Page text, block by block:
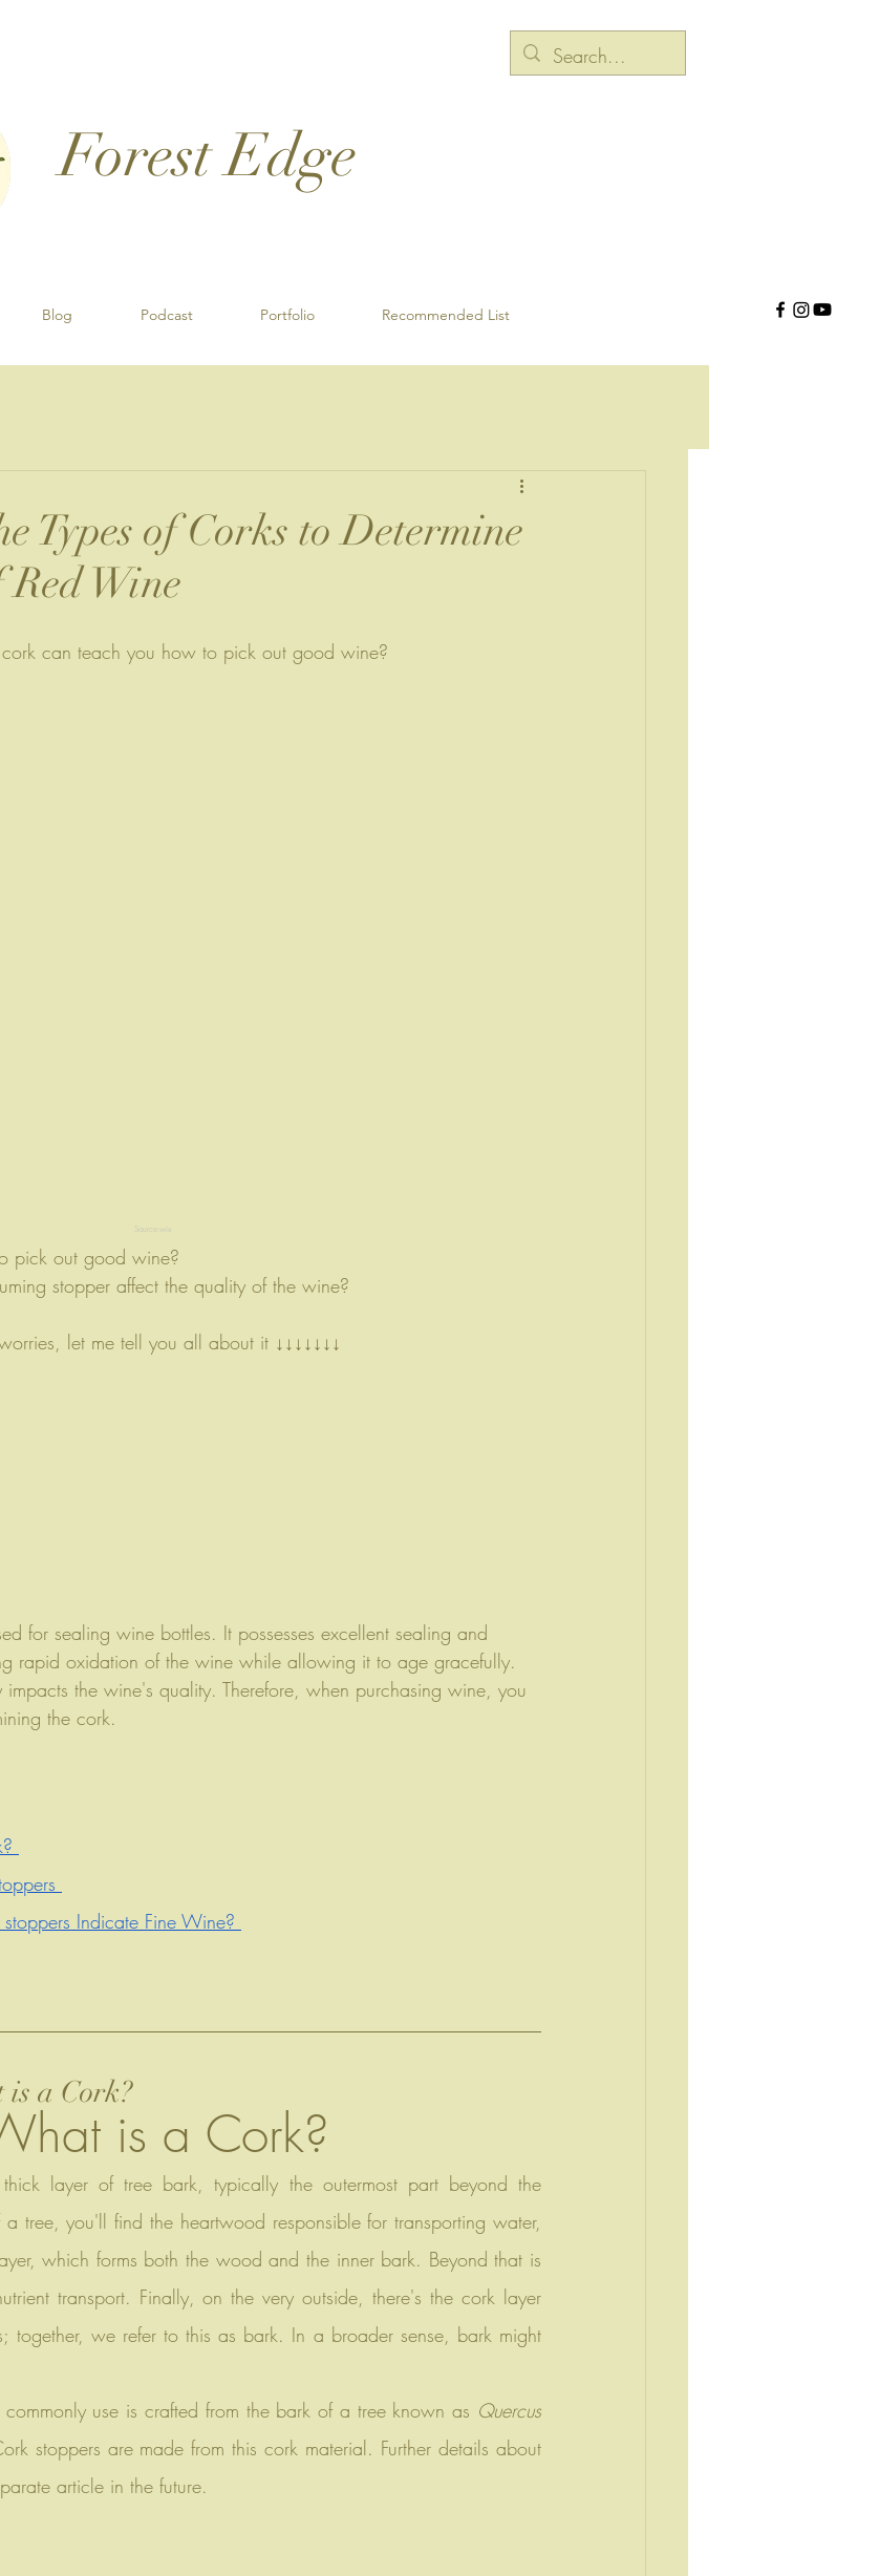
Forest Edge​
Blog Podcast Portfolio Recommended List
Types of Corks to Determine
Wine
can teach you how to pick out good wine?
pick out good wine?
stopper affect the quality of the wine?
let me tell you all about it ↓↓↓↓↓↓↓
for sealing wine bottles. It possesses excellent sealing and
rapid oxidation of the wine while allowing it to age gracefully.
the wine's quality. Therefore, when purchasing wine, you
the cork.
Indicate Fine Wine?
a Cork?
is a Cork?
tree, you'll find the heartwood responsible for transporting water,
which forms both the wood and the inner bark. Beyond that is
transport. Finally, on the very outside, there's the cork layer
together, we refer to this as bark. In a broader sense, bark might
commonly use is crafted from the bark of a tree known as
Quercus
stoppers are made from this cork material. Further details about
article in the future.